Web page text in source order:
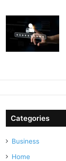
Categories
Business
Home